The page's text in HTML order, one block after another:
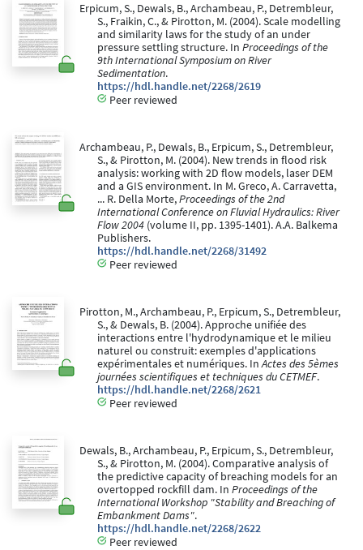
Erpicum, S., Dewals, B., Archambeau, P., Detrembleur,
S., Fraikin, C., & Pirotton, M. (2004). Scale modelling
and similarity laws for the study of an under
pressure settling structure. In Proceedings of the
9th International Symposium on River
Sedimentation.
https://hdl.handle.net/2268/2619
Peer reviewed
Archambeau, P., Dewals, B., Erpicum, S., Detrembleur,
S., & Pirotton, M. (2004). New trends in flood risk
analysis: working with 2D flow models, laser DEM
and a GIS environment. In M. Greco, A. Carravetta,
... R. Della Morte,Proceedings of the 2nd
International Conference on Fluvial Hydraulics: River
Flow 2004 (volume II, pp. 1395-1401). A.A. Balkema
Publishers.
https://hdl.handle.net/2268/31492
Peer reviewed
Pirotton, M., Archambeau, P., Erpicum, S., Detrembleur,
S., & Dewals, B. (2004). Approche unifiée des
interactions entre l'hydrodynamique et le milieu
naturel ou construit: exemples d'applications
expérimentales et numériques. InActes des 5èmes
journées scientifiques et techniques du CETMEF.
https://hdl.handle.net/2268/2621
Peer reviewed
Dewals, B., Archambeau, P., Erpicum, S., Detrembleur,
S., & Pirotton, M. (2004). Comparative analysis of
the predictive capacity of breaching models for an
overtopped rockfill dam. In Proceedings of the
International Workshop "Stability and Breaching of
Embankment Dams".
https://hdl.handle.net/2268/2622
Peer reviewed